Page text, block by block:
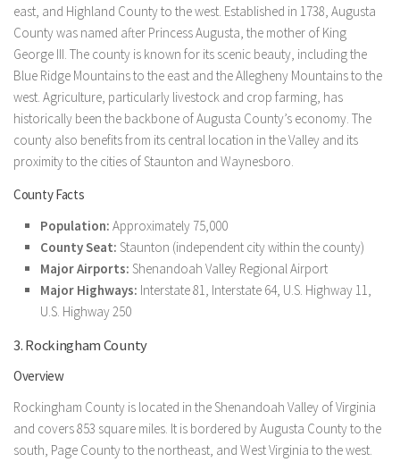
east, and Highland County to the west. Established in 1738, Augusta
County was named after Princess Augusta, the mother of King
George III. The county is known for its scenic beauty, including the
Blue Ridge Mountains to the east and the Allegheny Mountains to the
west. Agriculture, particularly livestock and crop farming, has
historically been the backbone of Augusta County’s economy. The
county also benefits from its central location in the Valley and its
proximity to the cities of Staunton and Waynesboro.
County Facts
Population: Approximately 75,000
County Seat: Staunton (independent city within the county)
Major Airports: Shenandoah Valley Regional Airport
Major Highways: Interstate 81, Interstate 64, U.S. Highway 11,
U.S. Highway 250
3. Rockingham County
Overview
Rockingham County is located in the Shenandoah Valley of Virginia
and covers 853 square miles. It is bordered by Augusta County to the
south, Page County to the northeast, and West Virginia to the west.